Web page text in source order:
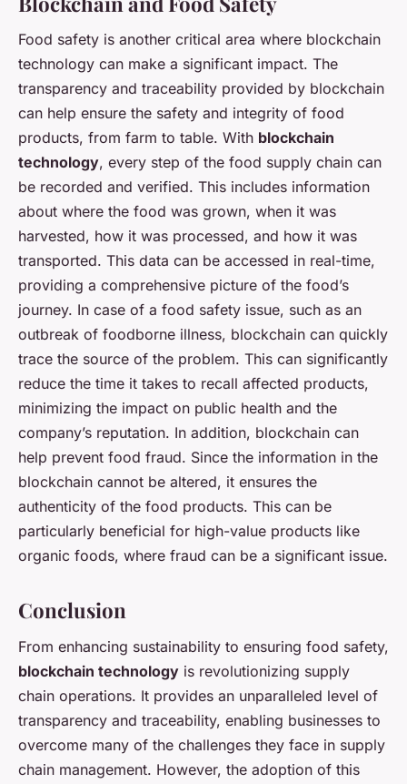
Food safety is another critical area where blockchain
technology can make a significant impact. The
transparency and traceability provided by blockchain
can help ensure the safety and integrity of food
products, from farm to table. With blockchain
technology, every step of the food supply chain can
be recorded and verified. This includes information
about where the food was grown, when it was
harvested, how it was processed, and how it was
transported. This data can be accessed in real-time,
providing a comprehensive picture of the food’s
journey. In case of a food safety issue, such as an
outbreak of foodborne illness, blockchain can quickly
trace the source of the problem. This can significantly
reduce the time it takes to recall affected products,
minimizing the impact on public health and the
company’s reputation. In addition, blockchain can
help prevent food fraud. Since the information in the
blockchain cannot be altered, it ensures the
authenticity of the food products. This can be
particularly beneficial for high-value products like
organic foods, where fraud can be a significant issue.
Conclusion
From enhancing sustainability to ensuring food safety,
blockchain technology is revolutionizing supply
chain operations. It provides an unparalleled level of
transparency and traceability, enabling businesses to
overcome many of the challenges they face in supply
chain management. However, the adoption of this